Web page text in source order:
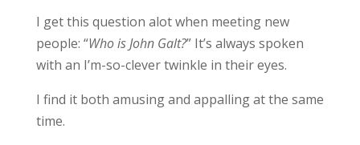
I get this question alot when meeting new
people: “Who is John Galt?” It’s always spoken
with an I’m-so-clever twinkle in their eyes.
I find it both amusing and appalling at the same
time.